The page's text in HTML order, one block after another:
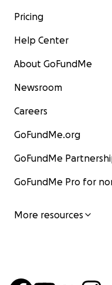
Pricing
Help Center
About GoFundMe
Newsroom
Careers
GoFundMe.org
GoFundMe
GoFundMe Pro for
More resources